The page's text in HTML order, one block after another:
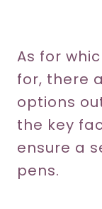
As for
for, there
options
the key
ensure a
pens.